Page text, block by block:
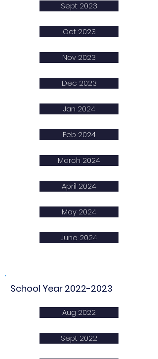
Sept 2023
Oct 2023
Nov 2023
Dec 2023
Jan 2024
Feb 2024
March 2024
April 2024
May 2024
June 2024
School Year 2022-2023
Aug 2022
Sept 2022